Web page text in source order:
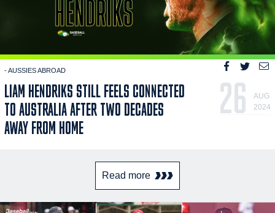
- AUSSIES ABROAD
LIAM HENDRIKS STILL FEELS CONNECTED
TO AUSTRALIA AFTER TWO DECADES
AWAY FROM HOME
26
AUG
2024
Read more